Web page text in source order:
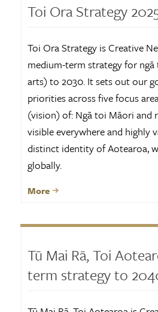
Toi Ora Strategy
Toi Ora Strategy is Creative
medium-term strategy for
arts) to 2030. It sets out our
priorities across five focus
(vision) of: Ngā toi Māori and
visible everywhere and highly
distinct identity of Aotearoa,
globally.
More
Tū Mai Rā, Toi
term strategy to